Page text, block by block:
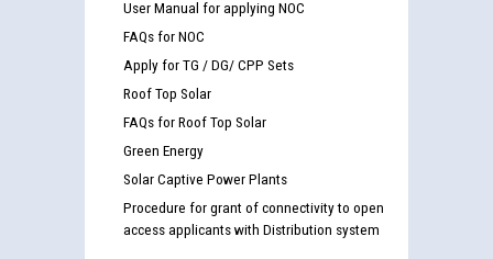
User Manual for applying NOC
FAQs for NOC
Apply for TG / DG/ CPP Sets
Roof Top Solar
FAQs for Roof Top Solar
Green Energy
Solar Captive Power Plants
Procedure for grant of connectivity to open
access applicants with Distribution system
Guidelines regarding use of a scribe for Person With
examination against CRA 316/2026 for JE/Electrical